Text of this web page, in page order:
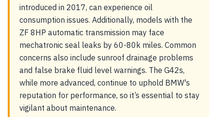
introduced in 2017, can experience oil
consumption issues. Additionally, models with the
ZF 8HP automatic transmission may face
mechatronic seal leaks by 60-80k miles. Common
concerns also include sunroof drainage problems
and false brake fluid level warnings. The G42s,
while more advanced, continue to uphold BMW's
reputation for performance, so it’s essential to stay
vigilant about maintenance.